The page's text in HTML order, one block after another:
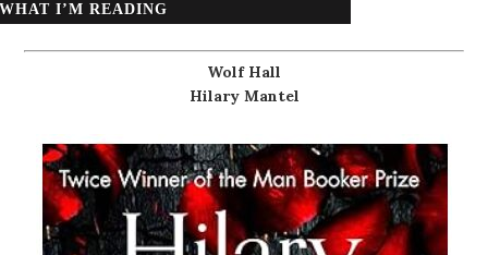
WHAT I’M READING
Wolf Hall
Hilary Mantel